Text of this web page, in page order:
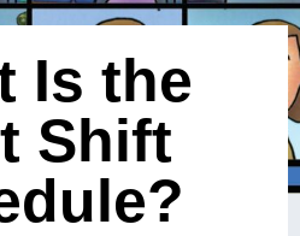
Is the
Shift